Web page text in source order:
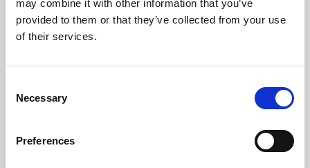
may combine it with other information that you’ve
provided to them or that they’ve collected from your use
of their services.
Selection
Necessary
Preferences
Learning & Education